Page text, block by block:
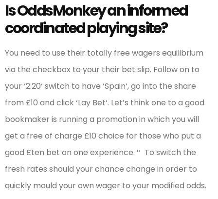
Is OddsMonkey an informed
coordinated playing site?
You need to use their totally free wagers equilibrium
via the checkbox to your their bet slip. Follow on to
your ‘2.20‘ switch to have ‘Spain‘, go into the share
from £10 and click ‘Lay Bet‘. Let’s think one to a good
bookmaker is running a promotion in which you will
get a free of charge £10 choice for those who put a
good £ten bet on one experience. º To switch the
fresh rates should your chance change in order to
quickly mould your own wager to your modified odds.